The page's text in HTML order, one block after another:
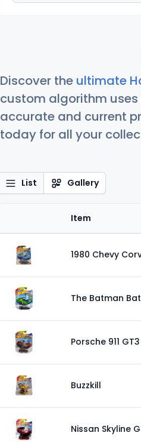
Discover the ultimate
custom algorithm
accurate and current
today for all your
List Gallery
Item
1980 Chevy
The Batman
Porsche 911
Buzzkill
Nissan Skyline